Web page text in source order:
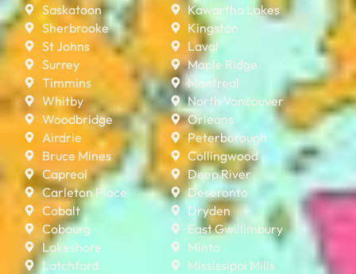
Saskatoon
Sherbrooke
St Johns
Surrey
Timmins
Whitby
Woodbridge
Airdrie
Bruce Mines
Capreol
Carleton Place
Cobalt
Cobourg
Lakeshore
Latchford
Kawartha Lakes
Kingston
Laval
Maple Ridge
Montreal
North Vancouver
Orleans
Peterborough
Collingwood
Deep River
Deseronto
Dryden
East Gwillimbury
Minto
Mississippi Mills